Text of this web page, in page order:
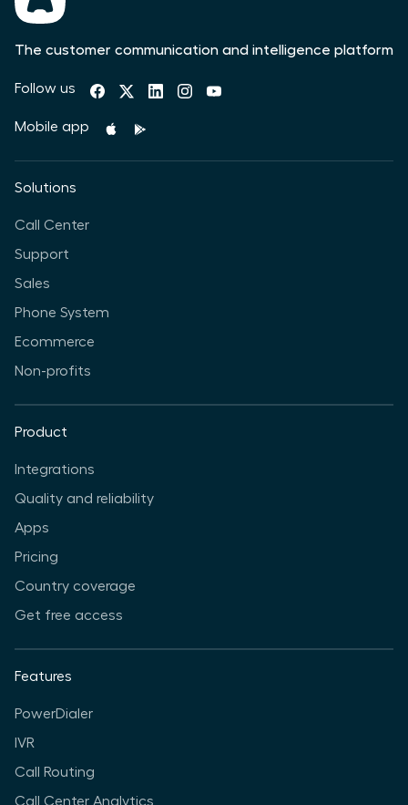
The customer communication and intelligence platform
Follow us
Mobile app
Solutions
Call Center
Support
Sales
Phone System
Ecommerce
Non-profits
Product
Integrations
Quality and reliability
Apps
Pricing
Country coverage
Get free access
Features
PowerDialer
IVR
Call Routing
Call Center Analytics